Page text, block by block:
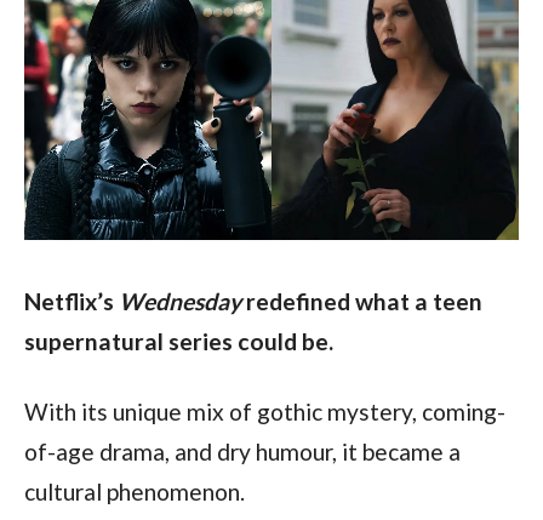
Netflix’s Wednesday redefined what a teen
supernatural series could be.
With its unique mix of gothic mystery, coming-
of-age drama, and dry humour, it became a
cultural phenomenon.